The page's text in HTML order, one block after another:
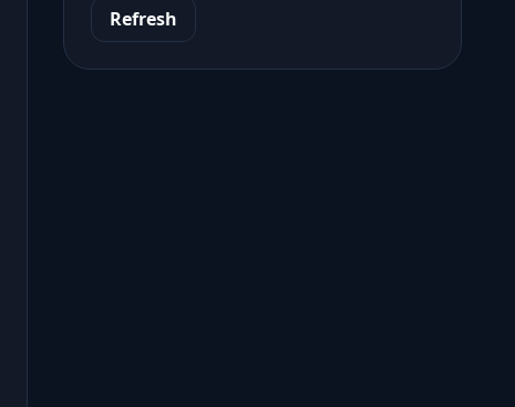
Refresh